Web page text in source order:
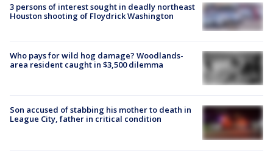
3 persons of interest sought in deadly northeast
Houston shooting of Floydrick Washington
Who pays for wild hog damage? Woodlands-
area resident caught in $3,500 dilemma
Son accused of stabbing his mother to death in
League City, father in critical condition